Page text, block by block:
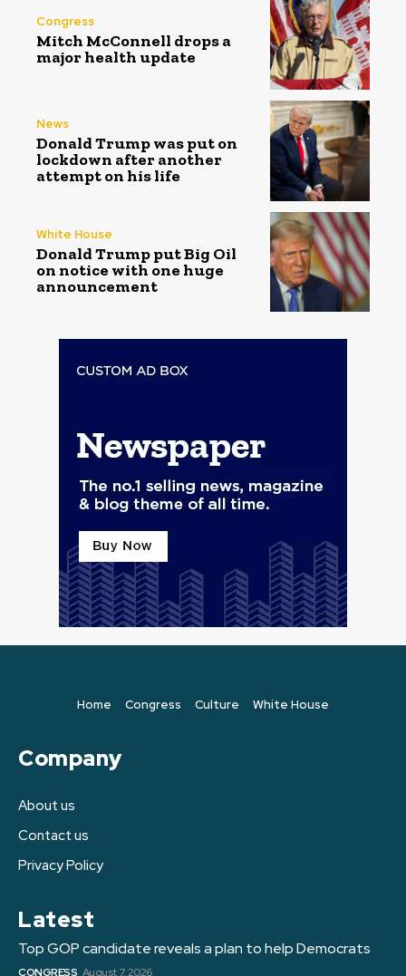
Congress
Mitch McConnell drops a
major health update
News
Donald Trump was put on
lockdown after another
attempt on his life
White House
Donald Trump put Big Oil
on notice with one huge
announcement
Home Congress Culture White House
Company
About us
Contact us
Privacy Policy
Latest
Top GOP candidate reveals a plan to help Democrats
CONGRESS August 7, 2026